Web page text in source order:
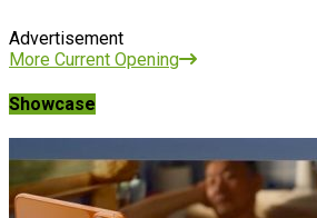
Advertisement
More Current Opening
Showcase